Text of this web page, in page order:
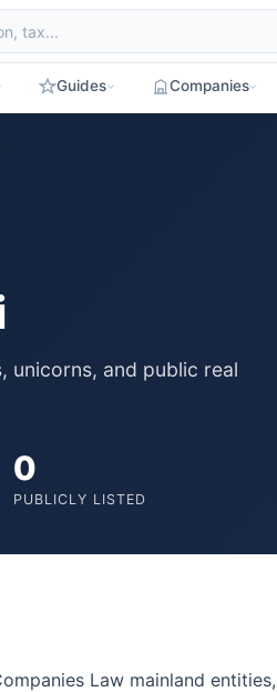
Guides Companies
unicorns, and public real
0
PUBLICLY LISTED
Law mainland entities,